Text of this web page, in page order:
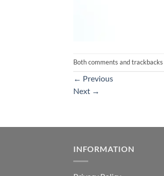
Both comments and
← Previous
Next →
INFORMATION